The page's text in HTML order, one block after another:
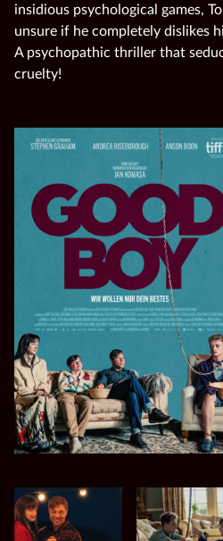
insidious psychological games,
unsure if he completely dislikes
A psychopathic thriller that
cruelty!